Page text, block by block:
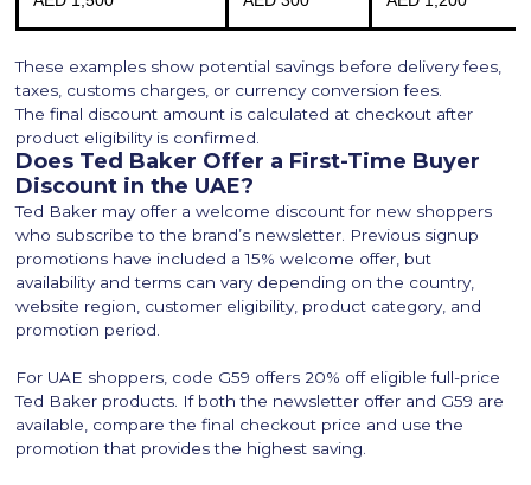
These examples show potential savings before delivery fees,
taxes, customs charges, or currency conversion fees.
The final discount amount is calculated at checkout after
product eligibility is confirmed.
Does Ted Baker Offer a First-Time Buyer
Discount in the UAE?
Ted Baker may offer a welcome discount for new shoppers
who subscribe to the brand’s newsletter. Previous signup
promotions have included a 15% welcome offer, but
availability and terms can vary depending on the country,
website region, customer eligibility, product category, and
promotion period.
For UAE shoppers, code G59 offers 20% off eligible full-price
Ted Baker products. If both the newsletter offer and G59 are
available, compare the final checkout price and use the
promotion that provides the highest saving.